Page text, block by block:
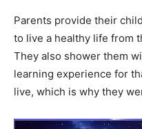
Parents provide their
to live a healthy life from
They also shower them
learning experience for
live, which is why they